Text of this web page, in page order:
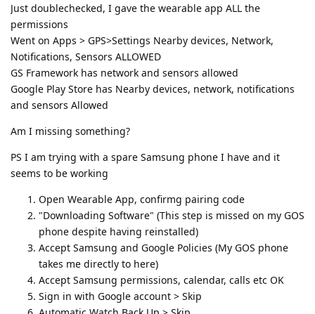
Just doublechecked, I gave the wearable app ALL the
permissions
Went on Apps > GPS>Settings Nearby devices, Network,
Notifications, Sensors ALLOWED
GS Framework has network and sensors allowed
Google Play Store has Nearby devices, network, notifications
and sensors Allowed
Am I missing something?
PS I am trying with a spare Samsung phone I have and it
seems to be working
Open Wearable App, confirmg pairing code
"Downloading Software" (This step is missed on my GOS
phone despite having reinstalled)
Accept Samsung and Google Policies (My GOS phone
takes me directly to here)
Accept Samsung permissions, calendar, calls etc OK
Sign in with Google account > Skip